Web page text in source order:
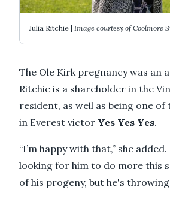
Julia Ritchie | Image courtesy of Coolmore
The Ole Kirk pregnancy was an
Ritchie is a shareholder in the
resident, as well as being one of
in Everest victor Yes Yes Yes.
“I’m happy with that,” she
looking for him to do more this
of his progeny, but he's throwing